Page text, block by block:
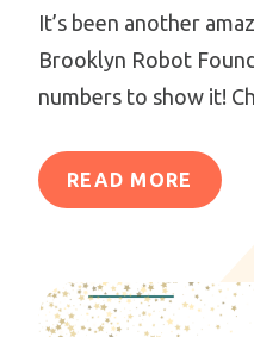
It’s been another
Brooklyn Robot
numbers to show it!
READ MORE